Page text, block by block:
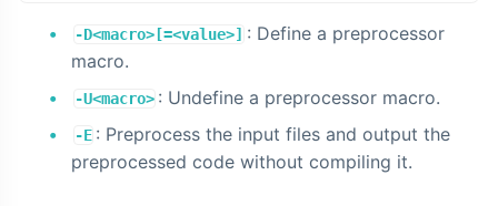
-D<macro>[=<value>] : Define a preprocessor
macro.
-U<macro> : Undefine a preprocessor macro.
-E : Preprocess the input files and output the
preprocessed code without compiling it.